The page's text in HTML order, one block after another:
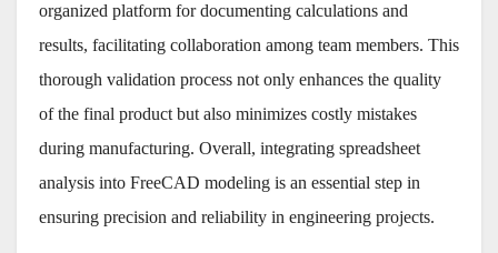
organized platform for documenting calculations and
results, facilitating collaboration among team members. This
thorough validation process not only enhances the quality
of the final product but also minimizes costly mistakes
during manufacturing. Overall, integrating spreadsheet
analysis into FreeCAD modeling is an essential step in
ensuring precision and reliability in engineering projects.